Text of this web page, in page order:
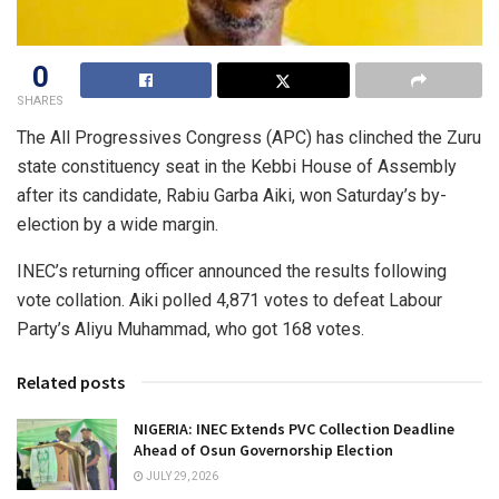
0
SHARES
The All Progressives Congress (APC) has clinched the Zuru
state constituency seat in the Kebbi House of Assembly
after its candidate, Rabiu Garba Aiki, won Saturday’s by-
election by a wide margin.
INEC’s returning officer announced the results following
vote collation. Aiki polled 4,871 votes to defeat Labour
Party’s Aliyu Muhammad, who got 168 votes.
Related posts
NIGERIA: INEC Extends PVC Collection Deadline
Ahead of Osun Governorship Election
JULY 29, 2026